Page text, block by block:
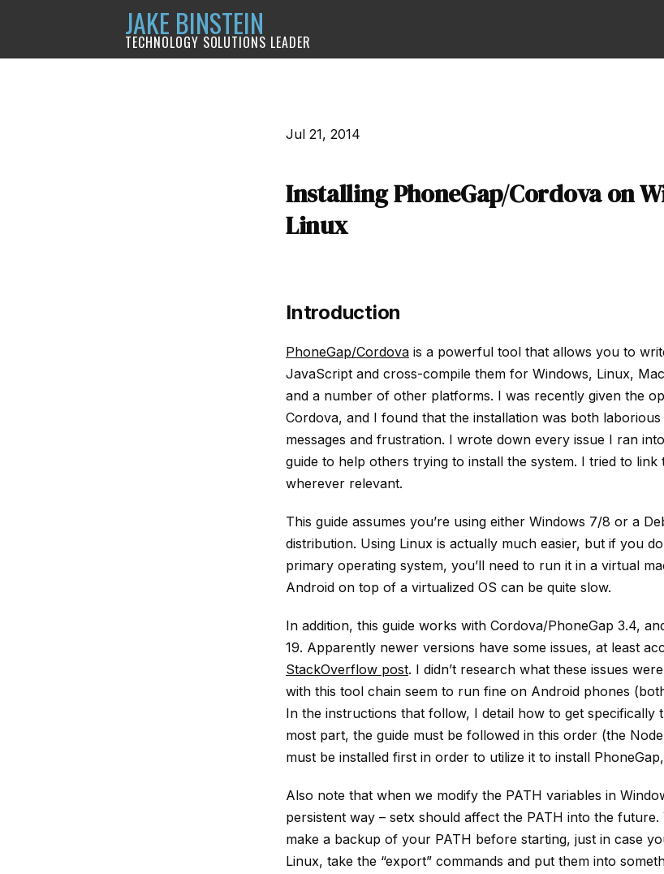
JAKE BINSTEIN
TECHNOLOGY SOLUTIONS LEADER
Jul 21, 2014
Installing PhoneGap/Cordova on
Linux
Introduction
PhoneGap/Cordova is a powerful tool that allows you to
JavaScript and cross-compile them for Windows, Linux,
and a number of other platforms. I was recently given the
Cordova, and I found that the installation was both
messages and frustration. I wrote down every issue I ran
guide to help others trying to install the system. I tried to link
wherever relevant.
This guide assumes you’re using either Windows 7/8 or a
distribution. Using Linux is actually much easier, but if you
primary operating system, you’ll need to run it in a virtual
Android on top of a virtualized OS can be quite slow.
In addition, this guide works with Cordova/PhoneGap 3.4,
19. Apparently newer versions have some issues, at least
StackOverflow post. I didn’t research what these issues
with this tool chain seem to run fine on Android phones
In the instructions that follow, I detail how to get specifically
most part, the guide must be followed in this order (the
must be installed first in order to utilize it to install
Also note that when we modify the PATH variables in
persistent way – setx should affect the PATH into the
make a backup of your PATH before starting, just in case
Linux, take the “export” commands and put them into